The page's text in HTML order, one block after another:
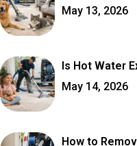
May 13, 2026
Is Hot Water
May 14, 2026
How to